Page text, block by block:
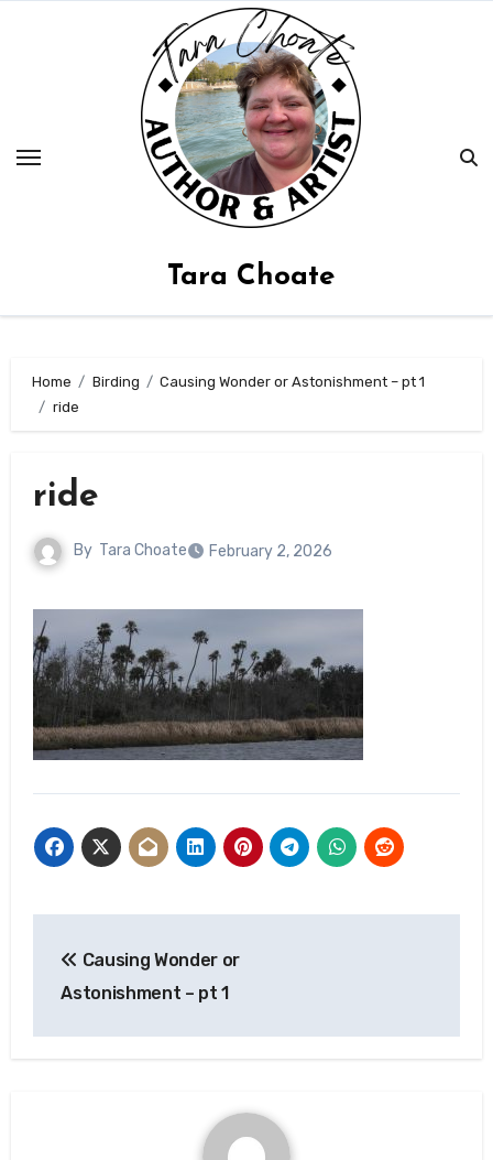
Tara Choate
Home Birding
Causing Wonder or Astonishment – pt 1
ride
ride
By Tara Choate February 2, 2026
navigation
Causing Wonder or
Astonishment – pt 1